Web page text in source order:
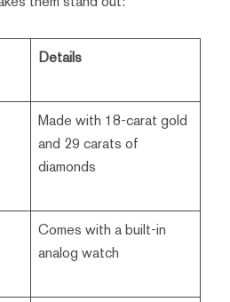
Details
Made with 18-carat gold
and 29 carats of
diamonds
Comes with a built-in
analog watch